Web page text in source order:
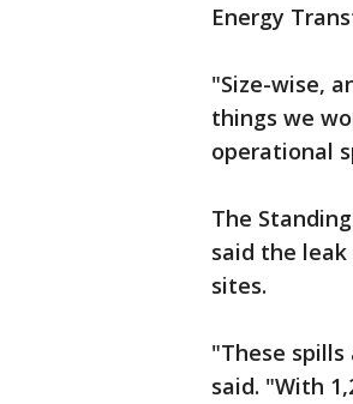
Energy
"Size-wise,
things we
operational
The
said the
sites.
"These
said. "With